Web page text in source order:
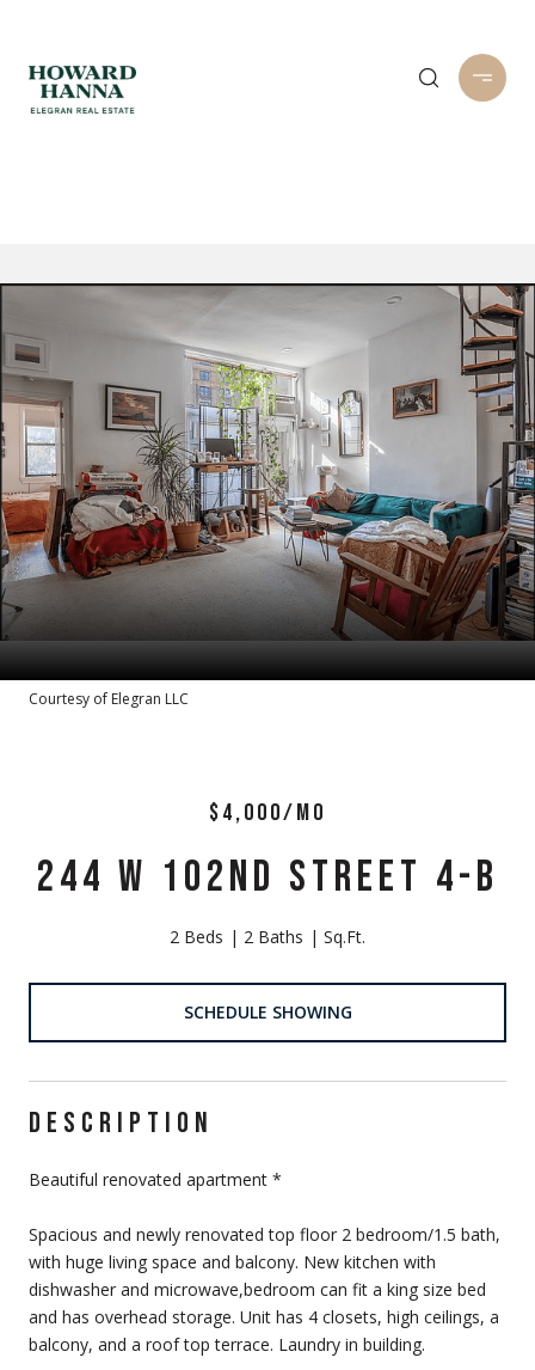
Courtesy of Elegran LLC
$4,000/MO
244 W 102ND STREET 4-B
2 Beds 2 Baths Sq.Ft.
SCHEDULE SHOWING
DESCRIPTION
Beautiful renovated apartment *
Spacious and newly renovated top floor 2 bedroom/1.5 bath,
with huge living space and balcony. New kitchen with
dishwasher and microwave,bedroom can fit a king size bed
and has overhead storage. Unit has 4 closets, high ceilings, a
balcony, and a roof top terrace. Laundry in building.